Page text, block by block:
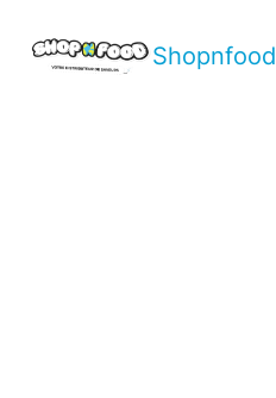
Shopnfood